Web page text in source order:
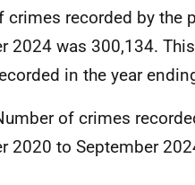
crimes recorded by the
2024 was 300,134.
in the year
of crimes
2020 to September